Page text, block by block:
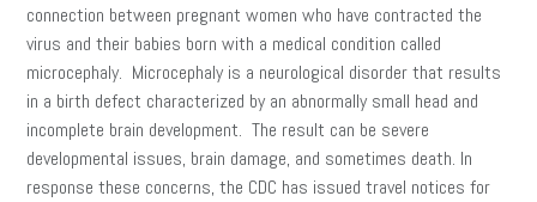
connection between pregnant women who have contracted the
virus and their babies born with a medical condition called
microcephaly. Microcephaly is a neurological disorder that results
in a birth defect characterized by an abnormally small head and
incomplete brain development. The result can be severe
developmental issues, brain damage, and sometimes death. In
response these concerns, the CDC has issued travel notices for